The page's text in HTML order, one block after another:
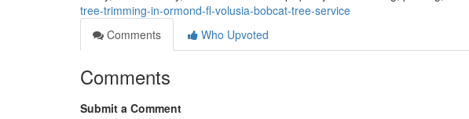
tree-trimming-in-ormond-fl-volusia-bobcat-tree-service
Comments
Who Upvoted
Comments
Submit a Comment